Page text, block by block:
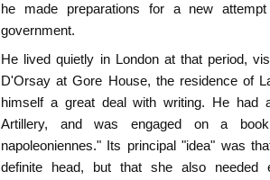
he made preparations for a new
government.
He lived quietly in London at that period,
D'Orsay at Gore House, the residence of
himself a great deal with writing. He had
Artillery, and was engaged on a
napoleoniennes." Its principal "idea" was
definite head, but that she also needed